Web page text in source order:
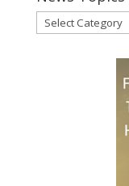
News
Topics